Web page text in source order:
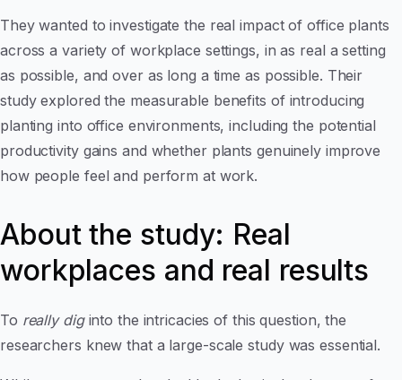
They wanted to investigate the real impact of office plants
across a variety of workplace settings, in as real a setting
as possible, and over as long a time as possible. Their
study explored the measurable benefits of introducing
planting into office environments, including the potential
productivity gains and whether plants genuinely improve
how people feel and perform at work.
About the study: Real
workplaces and real results
To really dig into the intricacies of this question, the
researchers knew that a large-scale study was essential.